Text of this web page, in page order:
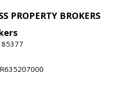
PROPERTY BROKERS
85377